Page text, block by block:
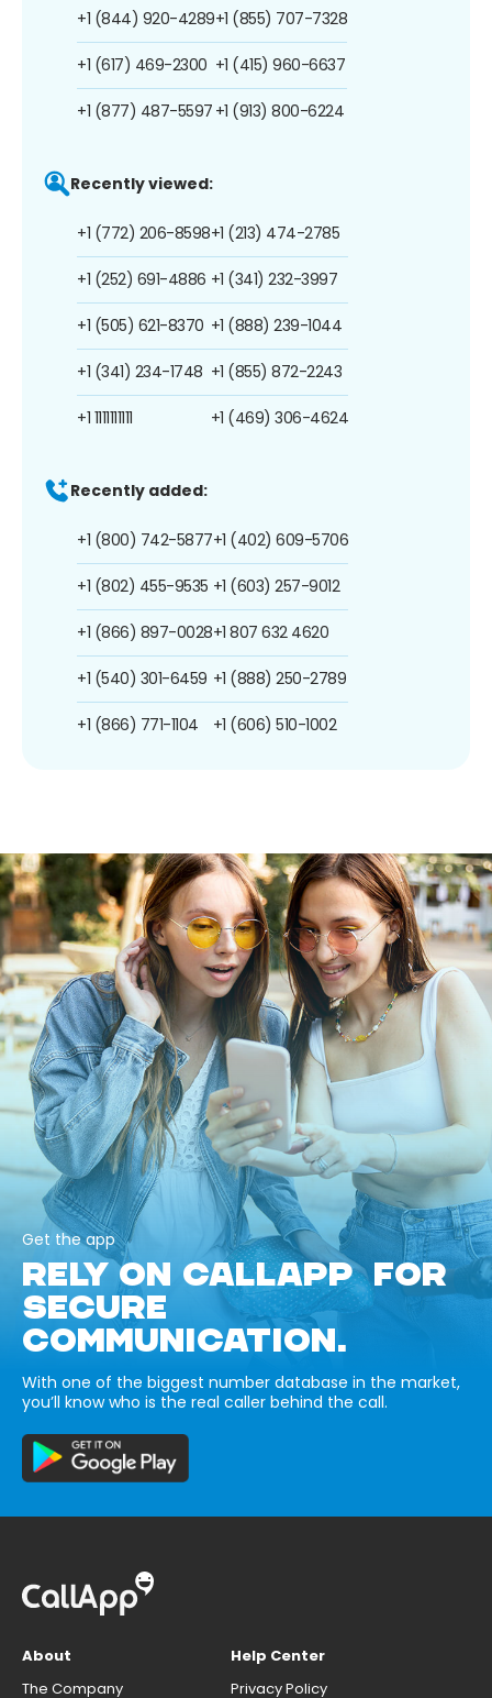
+1 (844) 920-4289
+1 (617) 469-2300
+1 (877) 487-5597
+1 (855) 707-7328
+1 (415) 960-6637
+1 (913) 800-6224
Recently viewed:
+1 (772) 206-8598
+1 (252) 691-4886
+1 (505) 621-8370
+1 (341) 234-1748
+1 1111111111
+1 (213) 474-2785
+1 (341) 232-3997
+1 (888) 239-1044
+1 (855) 872-2243
+1 (469) 306-4624
Recently added:
+1 (800) 742-5877
+1 (802) 455-9535
+1 (866) 897-0028
+1 (540) 301-6459
+1 (866) 771-1104
+1 (402) 609-5706
+1 (603) 257-9012
+1 807 632 4620
+1 (888) 250-2789
+1 (606) 510-1002
Get the app
RELY ON CALLAPP FOR
SECURE
COMMUNICATION.
With one of the biggest number database in the market,
you’ll know who is the real caller behind the call.
About
The Company
Help Center
Privacy Policy